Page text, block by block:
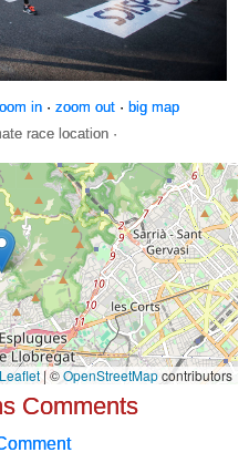
in· zoom out· big map
race location ·
Comments